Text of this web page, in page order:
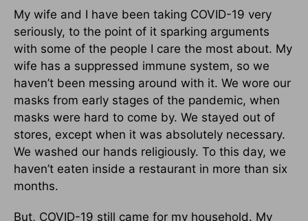
My wife and I have been taking COVID-19 very
seriously, to the point of it sparking arguments
with some of the people I care the most about. My
wife has a suppressed immune system, so we
haven’t been messing around with it. We wore our
masks from early stages of the pandemic, when
masks were hard to come by. We stayed out of
stores, except when it was absolutely necessary.
We washed our hands religiously. To this day, we
haven’t eaten inside a restaurant in more than six
months.
But, COVID-19 still came for my household. My